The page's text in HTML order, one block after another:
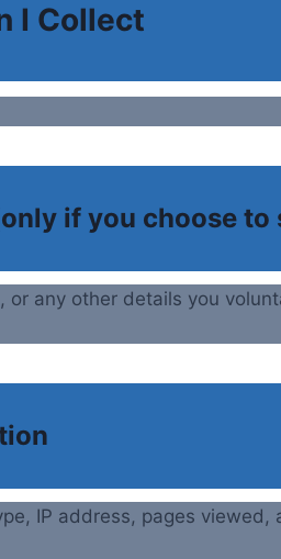
I Collect
if you choose to
or any other details you
IP address, pages